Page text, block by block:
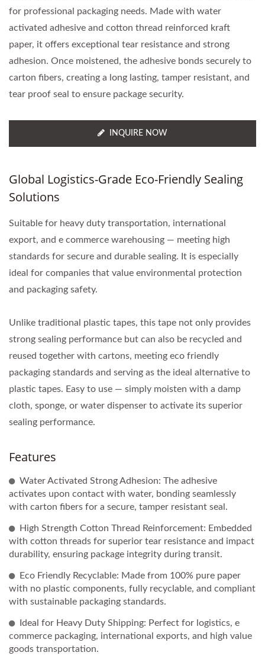
for professional packaging needs. Made with water
activated adhesive and cotton thread reinforced kraft
paper, it offers exceptional tear resistance and strong
adhesion. Once moistened, the adhesive bonds securely to
carton fibers, creating a long lasting, tamper resistant, and
tear proof seal to ensure package security.
INQUIRE NOW
Global Logistics-Grade Eco-Friendly Sealing
Solutions
Suitable for heavy duty transportation, international
export, and e commerce warehousing — meeting high
standards for secure and durable sealing. It is especially
ideal for companies that value environmental protection
and packaging safety.
Unlike traditional plastic tapes, this tape not only provides
strong sealing performance but can also be recycled and
reused together with cartons, meeting eco friendly
packaging standards and serving as the ideal alternative to
plastic tapes. Easy to use — simply moisten with a damp
cloth, sponge, or water dispenser to activate its superior
sealing performance.
Features
Water Activated Strong Adhesion: The adhesive
activates upon contact with water, bonding seamlessly
with carton fibers for a secure, tamper resistant seal.
High Strength Cotton Thread Reinforcement: Embedded
with cotton threads for superior tear resistance and impact
durability, ensuring package integrity during transit.
Eco Friendly Recyclable: Made from 100% pure paper
with no plastic components, fully recyclable, and compliant
with sustainable packaging standards.
Ideal for Heavy Duty Shipping: Perfect for logistics, e
commerce packaging, international exports, and high value
goods transportation.